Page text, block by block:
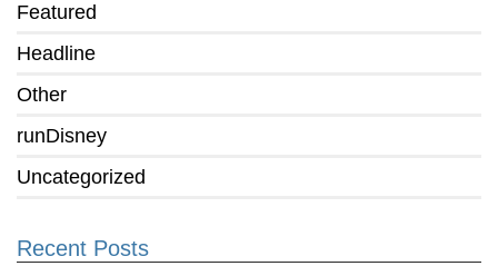
Featured
Headline
Other
runDisney
Uncategorized
Recent Posts